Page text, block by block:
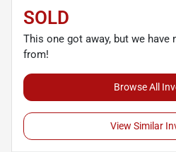
SOLD
This one got away, but we
from!
Browse All
View Similar